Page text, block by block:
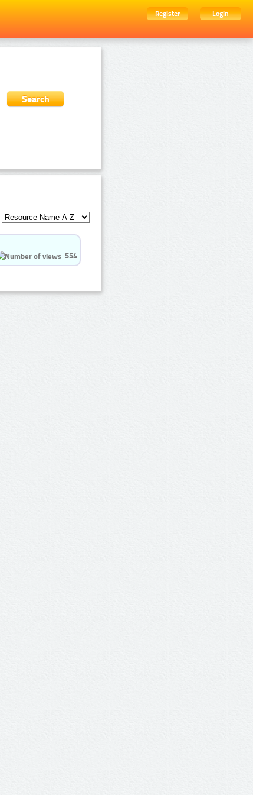
Register
Login
554